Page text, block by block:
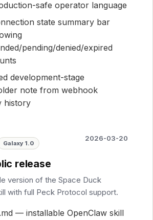
safe operator language
state summary bar
pending/denied/expired
development-stage
note from webhook
history
Galaxy 1.0
2026-03-20
release
version of the Space Duck
with full Peck Protocol support.
— installable OpenClaw skill